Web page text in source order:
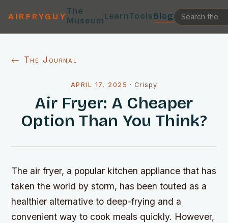
AIRFRYGUY
The
MuseumLearnToolsBlog
← The Journal
APRIL 17, 2025 ·Crispy
Air Fryer: A Cheaper
Option Than You Think?
The air fryer, a popular kitchen appliance that has
taken the world by storm, has been touted as a
healthier alternative to deep-frying and a
convenient way to cook meals quickly. However,